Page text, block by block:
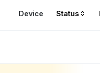
Device Status